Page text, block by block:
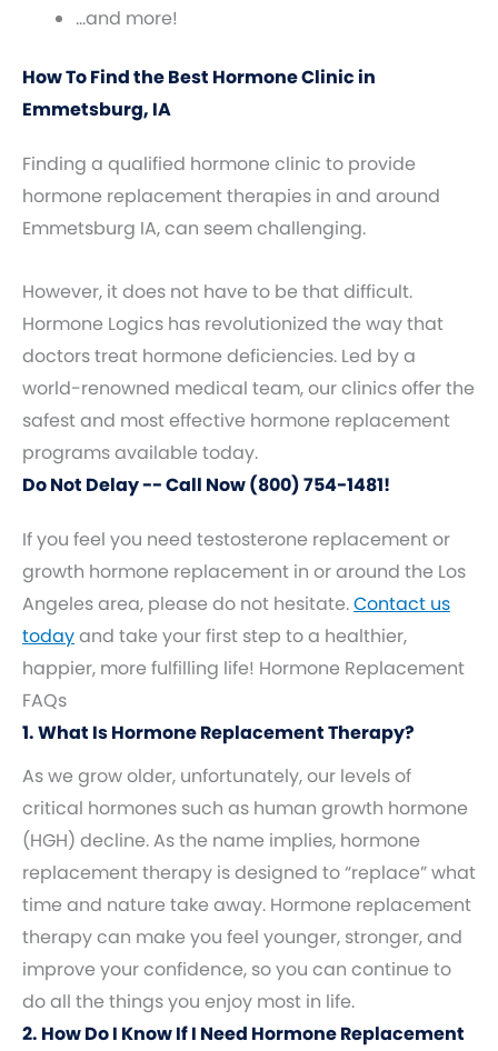
…and more!
How To Find the Best Hormone Clinic in
Emmetsburg, IA
Finding a qualified hormone clinic to provide
hormone replacement therapies in and around
Emmetsburg IA, can seem challenging.
However, it does not have to be that difficult.
Hormone Logics has revolutionized the way that
doctors treat hormone deficiencies. Led by a
world-renowned medical team, our clinics offer the
safest and most effective hormone replacement
programs available today.
Do Not Delay -- Call Now (800) 754-1481!
If you feel you need testosterone replacement or
growth hormone replacement in or around the Los
Angeles area, please do not hesitate.Contact us
todayand take your first step to a healthier,
happier, more fulfilling life! Hormone Replacement
FAQs
1. What Is Hormone Replacement Therapy?
As we grow older, unfortunately, our levels of
critical hormones such as human growth hormone
(HGH) decline. As the name implies, hormone
replacement therapy is designed to “replace” what
time and nature take away. Hormone replacement
therapy can make you feel younger, stronger, and
improve your confidence, so you can continue to
do all the things you enjoy most in life.
2. How Do I Know If I Need Hormone Replacement